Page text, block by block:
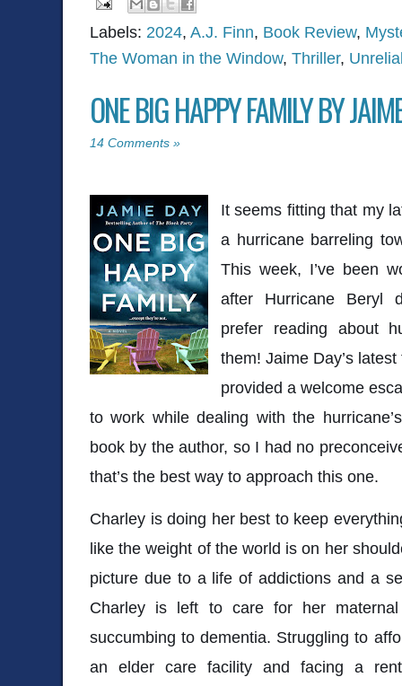
Labels: 2024, A.J. Finn, Book Review,
The Woman in the Window, Thriller,
ONE BIG HAPPY FAMILY BY
14 Comments »
It seems fitting that my
a hurricane barreling
This week, I’ve been
after Hurricane Beryl
prefer reading about
them! Jaime Day’s
provided a welcome
to work while dealing with the
book by the author, so I had no
that’s the best way to approach this one.
Charley is doing her best to keep
like the weight of the world is on her
picture due to a life of addictions and a
Charley is left to care for her
succumbing to dementia. Struggling to
an elder care facility and facing a